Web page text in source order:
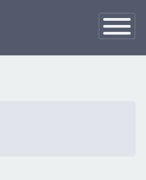
Toggle